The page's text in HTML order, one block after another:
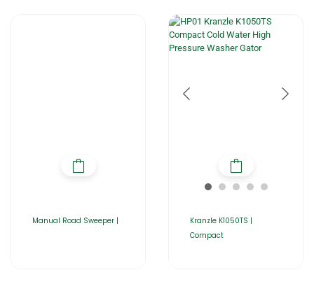
Manual Road Sweeper |
Kranzle K1050TS |
Compact